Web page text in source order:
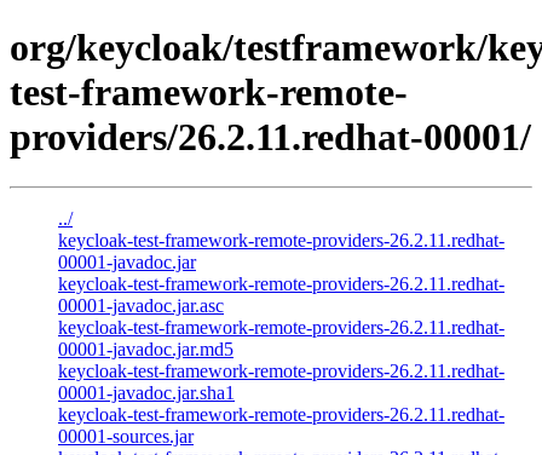
org/keycloak/testframework/
test-framework-remote-
providers/26.2.11.redhat-00001/
../
keycloak-test-framework-remote-providers-26.2.11.redhat-
00001-javadoc.jar
keycloak-test-framework-remote-providers-26.2.11.redhat-
00001-javadoc.jar.asc
keycloak-test-framework-remote-providers-26.2.11.redhat-
00001-javadoc.jar.md5
keycloak-test-framework-remote-providers-26.2.11.redhat-
00001-javadoc.jar.sha1
keycloak-test-framework-remote-providers-26.2.11.redhat-
00001-sources.jar